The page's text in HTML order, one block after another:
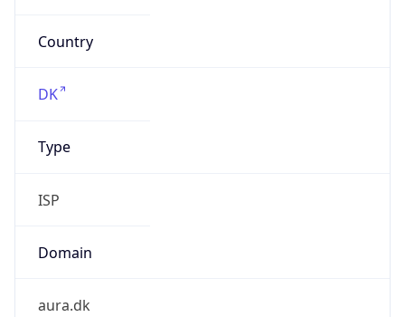
Country
DK
Type
ISP
Domain
aura.dk